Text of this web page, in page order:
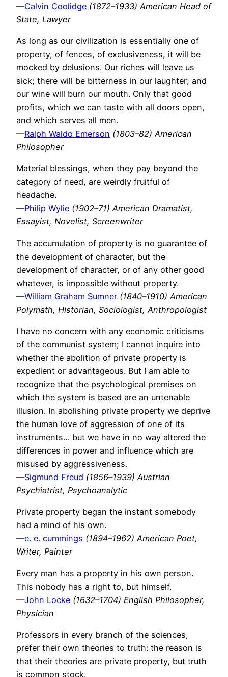
—Calvin Coolidge (1872–1933) American Head of
State, Lawyer
As long as our civilization is essentially one of
property, of fences, of exclusiveness, it will be
mocked by delusions. Our riches will leave us
sick; there will be bitterness in our laughter; and
our wine will burn our mouth. Only that good
profits, which we can taste with all doors open,
and which serves all men.
—Ralph Waldo Emerson (1803–82) American
Philosopher
Material blessings, when they pay beyond the
category of need, are weirdly fruitful of
headache.
—Philip Wylie (1902–71) American Dramatist,
Essayist, Novelist, Screenwriter
The accumulation of property is no guarantee of
the development of character, but the
development of character, or of any other good
whatever, is impossible without property.
—William Graham Sumner (1840–1910) American
Polymath, Historian, Sociologist, Anthropologist
I have no concern with any economic criticisms
of the communist system; I cannot inquire into
whether the abolition of private property is
expedient or advantageous. But I am able to
recognize that the psychological premises on
which the system is based are an untenable
illusion. In abolishing private property we deprive
the human love of aggression of one of its
instruments… but we have in no way altered the
differences in power and influence which are
misused by aggressiveness.
—Sigmund Freud (1856–1939) Austrian
Psychiatrist, Psychoanalytic
Private property began the instant somebody
had a mind of his own.
—e. e. cummings (1894–1962) American Poet,
Writer, Painter
Every man has a property in his own person.
This nobody has a right to, but himself.
—John Locke (1632–1704) English Philosopher,
Physician
Professors in every branch of the sciences,
prefer their own theories to truth: the reason is
that their theories are private property, but truth
is common stock.